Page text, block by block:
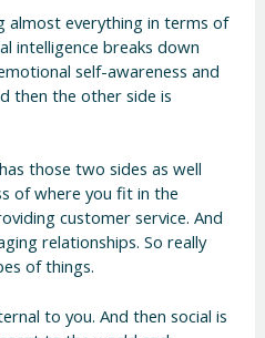
almost everything in terms of
intelligence breaks down
self-awareness and
then the other side is
those two sides as well
of where you fit in the
customer service. And
relationships. So really
of things.
to you. And then social is